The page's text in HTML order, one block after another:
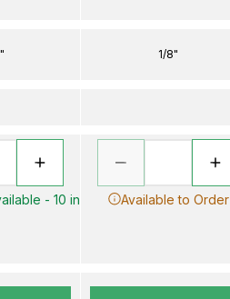
- 10 in
1/8"
Available to Order